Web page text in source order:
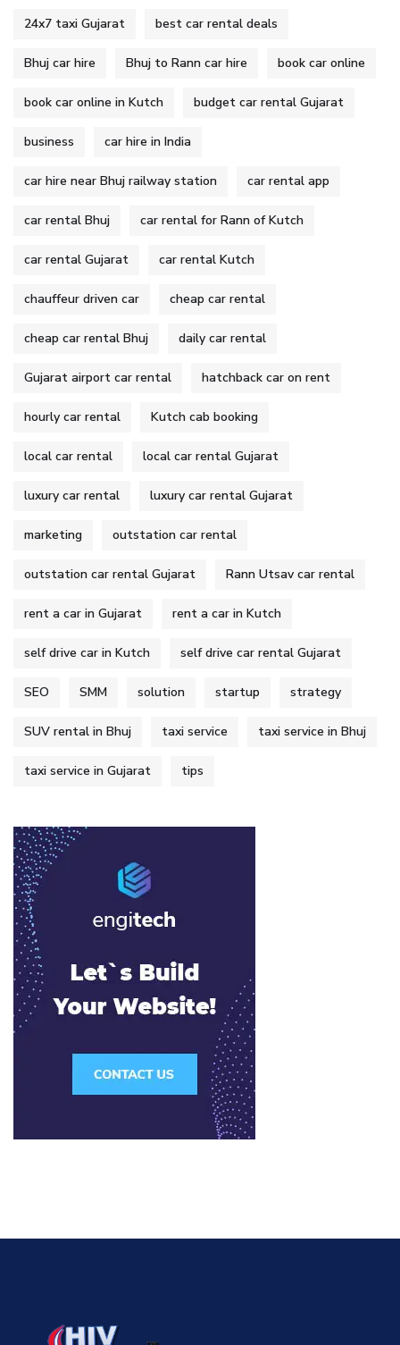
24x7 taxi Gujarat best car rental deals
Bhuj car hire Bhuj to Rann car hire book car online
book car online in Kutch budget car rental Gujarat
business car hire in India
car hire near Bhuj railway station car rental app
car rental Bhuj car rental for Rann of Kutch
car rental Gujarat car rental Kutch
chauffeur driven car cheap car rental
cheap car rental Bhuj daily car rental
Gujarat airport car rental hatchback car on rent
hourly car rental Kutch cab booking
local car rental local car rental Gujarat
luxury car rental luxury car rental Gujarat
marketing outstation car rental
outstation car rental Gujarat Rann Utsav car rental
rent a car in Gujarat rent a car in Kutch
self drive car in Kutch self drive car rental Gujarat
SEO SMM solution startup strategy
SUV rental in Bhuj taxi service taxi service in Bhuj
taxi service in Gujarat tips